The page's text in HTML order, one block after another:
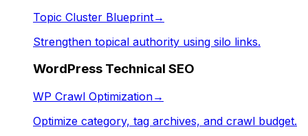
Topic Cluster Blueprint→
Strengthen topical authority using silo links.
WordPress Technical SEO
WP Crawl Optimization→
Optimize category, tag archives, and crawl budget.